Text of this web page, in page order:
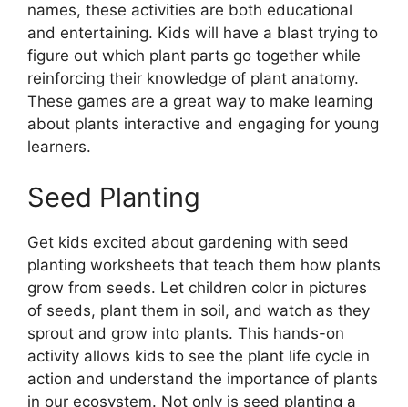
names, these activities are both educational
and entertaining. Kids will have a blast trying to
figure out which plant parts go together while
reinforcing their knowledge of plant anatomy.
These games are a great way to make learning
about plants interactive and engaging for young
learners.
Seed Planting
Get kids excited about gardening with seed
planting worksheets that teach them how plants
grow from seeds. Let children color in pictures
of seeds, plant them in soil, and watch as they
sprout and grow into plants. This hands-on
activity allows kids to see the plant life cycle in
action and understand the importance of plants
in our ecosystem. Not only is seed planting a